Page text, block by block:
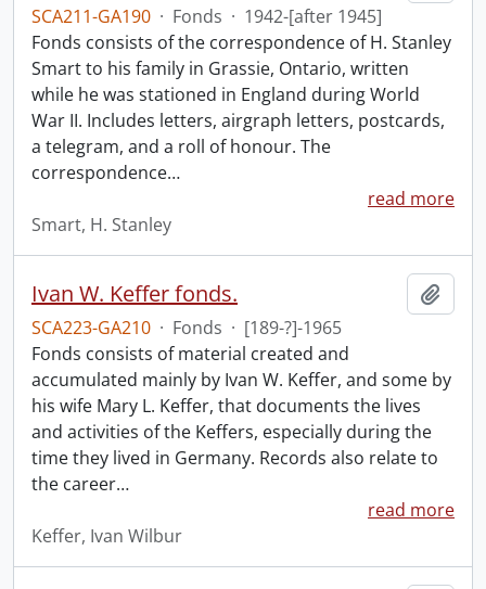
SCA211-GA190 · Fonds · 1942-[after 1945]
Fonds consists of the correspondence of H. Stanley
Smart to his family in Grassie, Ontario, written
while he was stationed in England during World
War II. Includes letters, airgraph letters, postcards,
a telegram, and a roll of honour. The
correspondence…
read more
Smart, H. Stanley
Ivan W. Keffer fonds.
SCA223-GA210 · Fonds · [189-?]-1965
Fonds consists of material created and
accumulated mainly by Ivan W. Keffer, and some by
his wife Mary L. Keffer, that documents the lives
and activities of the Keffers, especially during the
time they lived in Germany. Records also relate to
the career…
read more
Keffer, Ivan Wilbur